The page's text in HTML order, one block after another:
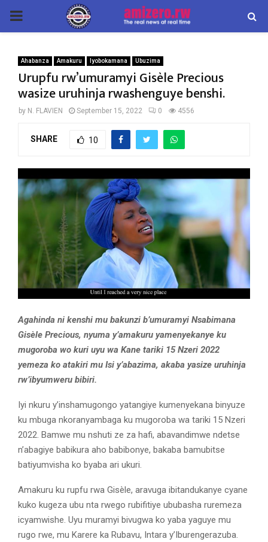
PRIMARY
Ahabanza Amakuru Iyobokamana Ubuzima
Urupfu rw’umuramyi Gisèle Precious
wasize uruhinja rwashenguye benshi.
by N. FLAVIEN September 15, 2022 0 4556
SHARE 10
Agahinda ni kenshi mu bakunzi b’umuramyi Nsabimana
Gisèle Precious, nyuma y’amakuru yamenyekanye ku
mugoroba wo kuri uyu wa Kane tariki 15 Nzeri 2022
yemeza ko atakiri mu Isi y’abazima, akaba yasize uruhinja
rw’ibyumweru bibiri.
Iyi nkuru y’inshamugongo yatangiye kumenyekana binyuze
ku mbuga nkoranyambaga ku mugoroba wa tariki 15 Nzeri
2022. Bamwe mu nshuti ze za hafi, abavandimwe ndetse
n’abagiye babikura aho babibonye, bakaba bamubitse
batiyumvisha ko byaba ari ukuri.
Amakuru ku rupfu rwa Gisèle, aravuga ibitandukanye cyane
kuko kugeza ubu nta rwego rubifitiye ububasha ruremeza
icyamwishe. Uyu muramyi bivugwa ko yaba yaguye mu
rugo rwe, mu Karere ka Rubavu, Intara y’Iburengerazuba.